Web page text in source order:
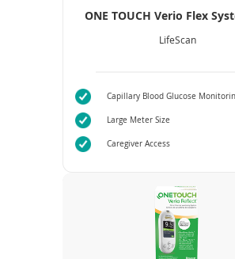
ONE TOUCH Verio Flex
LifeScan
Capillary Blood Glucose
Large Meter Size
Caregiver Access